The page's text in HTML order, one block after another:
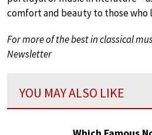
comfort and beauty to those who
For more of the best in classical
Newsletter
YOU MAY ALSO LIKE